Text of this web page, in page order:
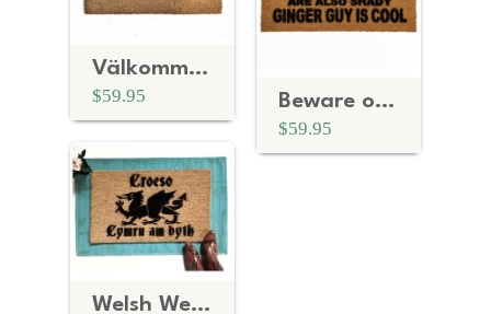
Välkommen Art Deco Swedish doormat
$59.95 Beware of the BLONDE Ginger guy is cool | personalized doormat
$59.95
Welsh Welcome- Croeso, Cymru am byth dragon doormat